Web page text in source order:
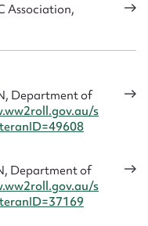
Association,
Department of
s
Department of
s